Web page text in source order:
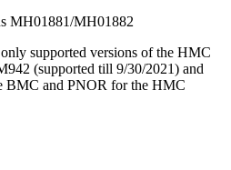
MH01881/MH01882
supported versions of the HMC
(supported till 9/30/2021) and
BMC and PNOR for the HMC